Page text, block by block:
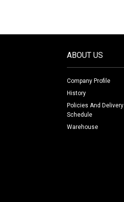
ABOUT US
Company Profile
History
Policies And Delivery
Schedule
Warehouse